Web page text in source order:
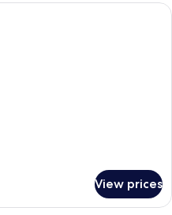
A modern hotel room with a sofa,
View prices